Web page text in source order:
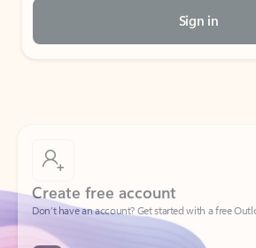
Sign in
Create free account
Don’t have an account? Get started with a free
Create account